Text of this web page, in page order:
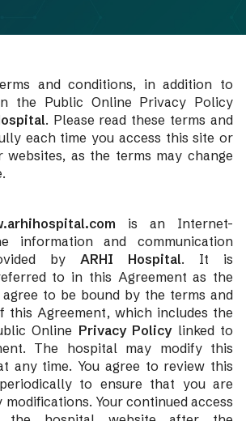
and conditions, in addition to
the Public Online Privacy Policy
. Please read these terms and
each time you access this site or
as the terms may change
is an Internet-
information and communication
by ARHI Hospital. It is
to in this Agreement as the
agree to be bound by the terms and
this Agreement, which includes the
Online Privacy Policylinked to
The hospital may modify this
any time. You agree to review this
to ensure that you are
modifications. Your continued access